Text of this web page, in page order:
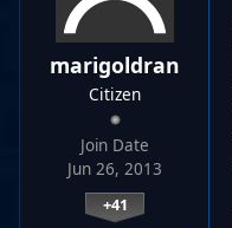
marigoldran
Citizen
Join Date
Jun 26, 2013
+41